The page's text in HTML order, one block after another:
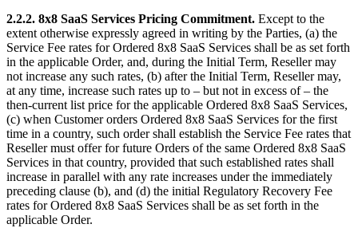
2.2.2. 8x8 SaaS Services Pricing Commitment. Except to the
extent otherwise expressly agreed in writing by the Parties, (a) the
Service Fee rates for Ordered 8x8 SaaS Services shall be as set forth
in the applicable Order, and, during the Initial Term, Reseller may
not increase any such rates, (b) after the Initial Term, Reseller may,
at any time, increase such rates up to – but not in excess of – the
then-current list price for the applicable Ordered 8x8 SaaS Services,
(c) when Customer orders Ordered 8x8 SaaS Services for the first
time in a country, such order shall establish the Service Fee rates that
Reseller must offer for future Orders of the same Ordered 8x8 SaaS
Services in that country, provided that such established rates shall
increase in parallel with any rate increases under the immediately
preceding clause (b), and (d) the initial Regulatory Recovery Fee
rates for Ordered 8x8 SaaS Services shall be as set forth in the
applicable Order.